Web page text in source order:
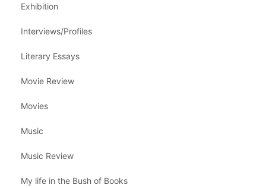
Exhibition
Interviews/Profiles
Literary Essays
Movie Review
Movies
Music
Music Review
My life in the Bush of Books